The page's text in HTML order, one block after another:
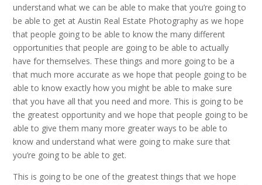
understand what we can be able to make that you’re going to
be able to get at Austin Real Estate Photography as we hope
that people going to be able to know the many different
opportunities that people are going to be able to actually
have for themselves. These things and more going to be a
that much more accurate as we hope that people going to be
able to know exactly how you might be able to make sure
that you have all that you need and more. This is going to be
the greatest opportunity and we hope that people going to be
able to give them many more greater ways to be able to
know and understand what were going to make sure that
you’re going to be able to get.
This is going to be one of the greatest things that we hope